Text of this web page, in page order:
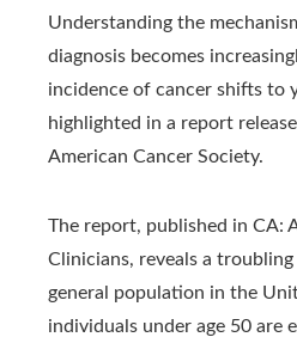
Understanding the
diagnosis becomes
incidence of cancer shifts to
highlighted in a report
American Cancer Society.
The report, published in CA:
Clinicians, reveals a
general population in the
individuals under age 50 are